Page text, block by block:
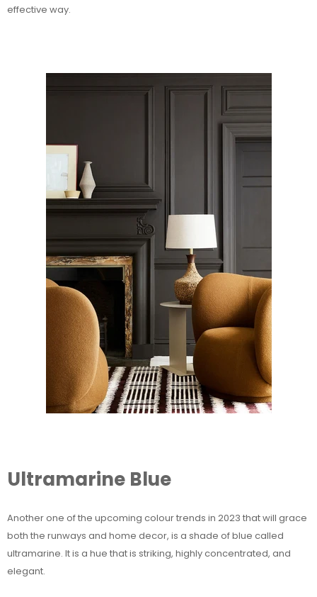
effective way.
Ultramarine Blue
Another one of the upcoming colour trends in 2023 that will grace
both the runways and home decor, is a shade of blue called
ultramarine. It is a hue that is striking, highly concentrated, and
elegant.